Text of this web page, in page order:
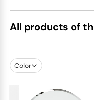
All products of
Color